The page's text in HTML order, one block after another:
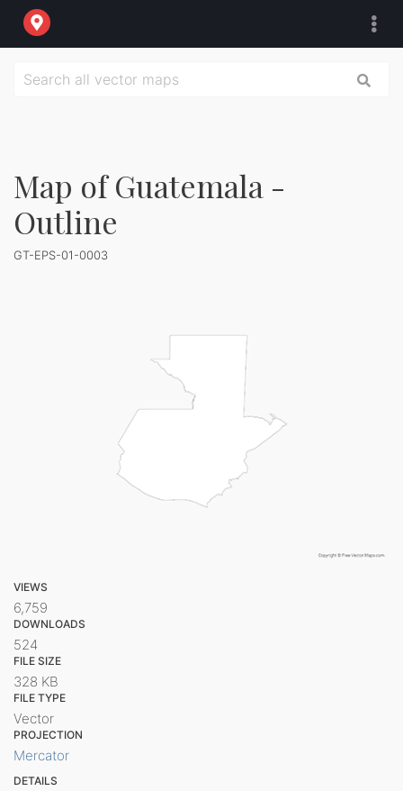
Map of Guatemala -
Outline
GT-EPS-01-0003
VIEWS
6,759
DOWNLOADS
524
FILE SIZE
328 KB
FILE TYPE
Vector
PROJECTION
Mercator
DETAILS